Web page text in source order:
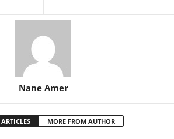
Nane Amer
MORE FROM AUTHOR